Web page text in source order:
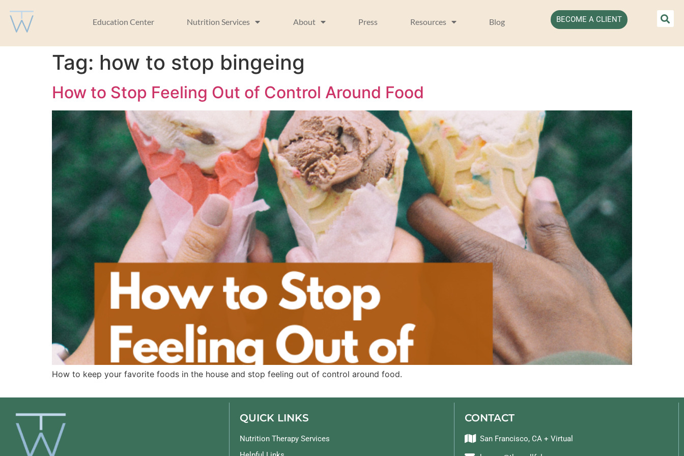
Education Center Nutrition Services About Press Resources Blog BECOME A CLIENT
Tag: how to stop bingeing
How to Stop Feeling Out of Control Around Food
How to keep your favorite foods in the house and stop feeling out of control around food.
QUICK LINKS
Nutrition Therapy Services
CONTACT
San Francisco, CA + Virtual